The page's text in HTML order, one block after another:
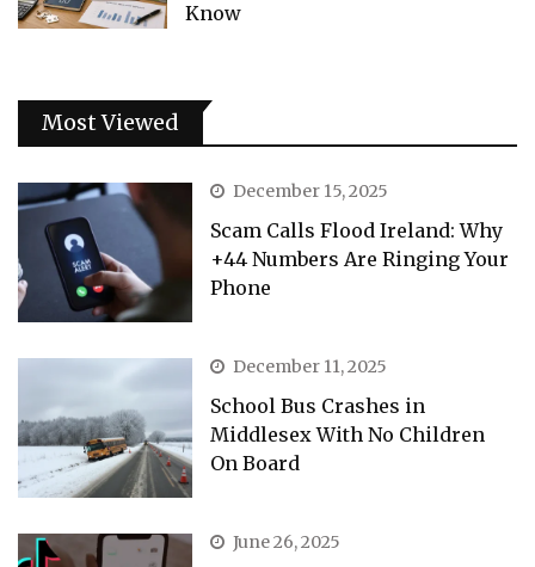
Know
Most Viewed
December 15, 2025
Scam Calls Flood Ireland: Why
+44 Numbers Are Ringing Your
Phone
December 11, 2025
School Bus Crashes in
Middlesex With No Children
On Board
June 26, 2025